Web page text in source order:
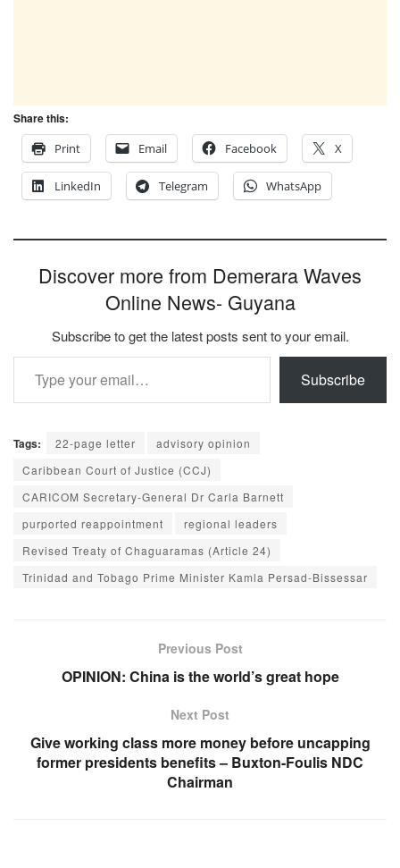
Share this:
Print
Email Facebook X
LinkedIn Telegram WhatsApp
Discover more from Demerara Waves
Online News- Guyana
Subscribe to get the latest posts sent to your email.
Type your email…
Subscribe
Tags: 22-page letter
advisory opinion
Caribbean Court of Justice (CCJ)
CARICOM Secretary-General Dr Carla Barnett
purported reappointment
regional leaders
Revised Treaty of Chaguaramas (Article 24)
Trinidad and Tobago Prime Minister Kamla Persad-Bissessar
Previous Post
OPINION: China is the world’s great hope
Next Post
Give working class more money before uncapping
former presidents benefits – Buxton-Foulis NDC
Chairman